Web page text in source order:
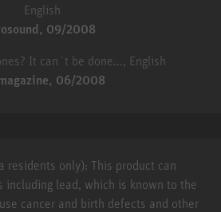
English
09/2008
It can´t be done..., English
06/2008
residents only): This product can
including lead, which is known to the
cancer and birth defects and other